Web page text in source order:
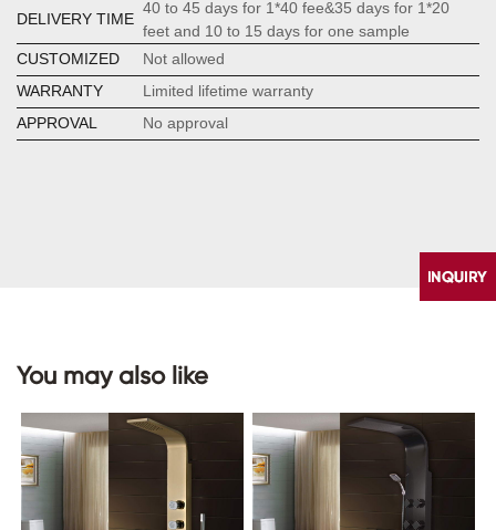
DELIVERY TIME
40 to 45 days for 1*40 fee&35 days for 1*20
feet and 10 to 15 days for one sample
CUSTOMIZED
Not allowed
WARRANTY
Limited lifetime warranty
APPROVAL
No approval
You may also like
CONTACT